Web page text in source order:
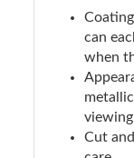
can
when
Cut